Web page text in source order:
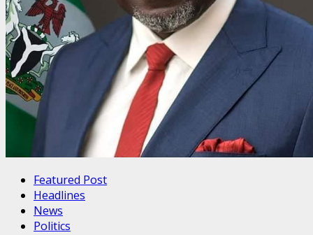
Featured Post
Headlines
News
Politics